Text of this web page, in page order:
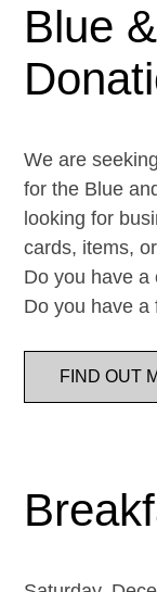
Blue
We are
for the Blue
looking for
cards, items,
Do you have a
Do you have
FIND OUT